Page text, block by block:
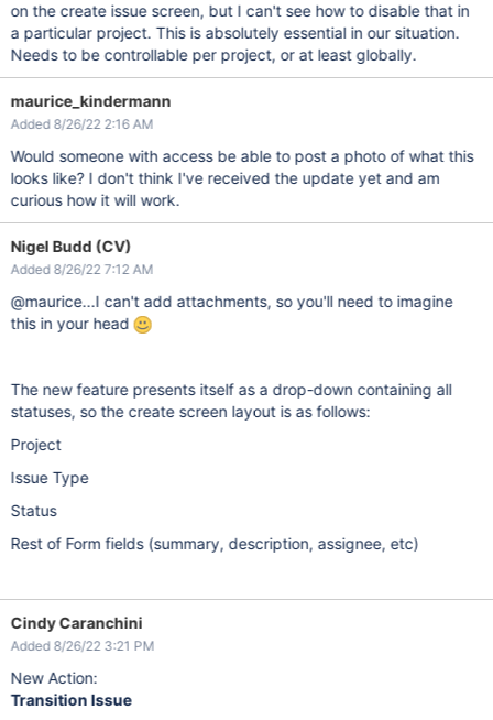
on the create issue screen, but I can't see how to disable that in
a particular project. This is absolutely essential in our situation.
Needs to be controllable per project, or at least globally.
maurice_kindermann
Added 8/26/22 2:16 AM
Would someone with access be able to post a photo of what this
looks like? I don't think I've received the update yet and am
curious how it will work.
Nigel Budd (CV)
Added 8/26/22 7:12 AM
@maurice...I can't add attachments, so you'll need to imagine
this in your head
The new feature presents itself as a drop-down containing all
statuses, so the create screen layout is as follows:
Project
Issue Type
Status
Rest of Form fields (summary, description, assignee, etc)
Cindy Caranchini
Added 8/26/22 3:21 PM
New Action:
Transition Issue